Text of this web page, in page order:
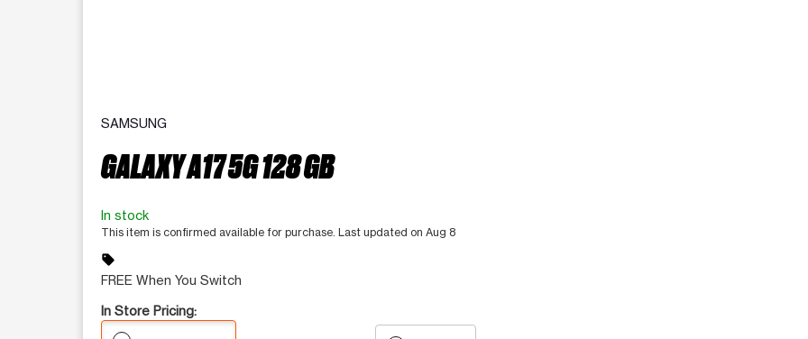
SAMSUNG
GALAXY A17 5G 128 GB
In stock
This item is confirmed available for purchase. Last updated on Aug 8
sell
FREE When You Switch
In Store Pricing: